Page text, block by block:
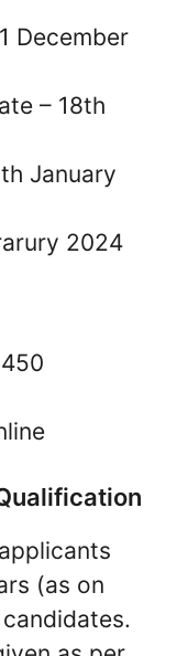
December
– 18th
January
2024
(as on